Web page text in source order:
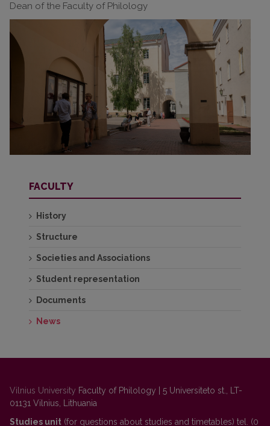
Dean of the Faculty of Philology
FACULTY
History
Structure
Societies and Associations
Student representation
Documents
News
Vilnius University Faculty of Philology | 5 Universiteto st., LT-
01131 Vilnius, Lithuania
Studies unit (for questions about studies and timetables) tel. (0